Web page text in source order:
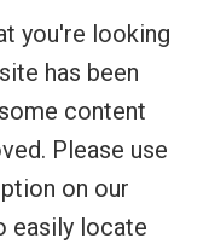
you're looking
has been
content
Please use
on our
easily locate